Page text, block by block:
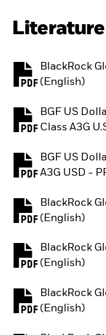
Literature
BlackRock
(English)
PDF, opens
BGF US
Class A3G
PDF, opens
BGF US
A3G USD -
PDF, opens
BlackRock
(English)
PDF, opens
BlackRock
(English)
PDF, opens
BlackRock
(English)
PDF, opens